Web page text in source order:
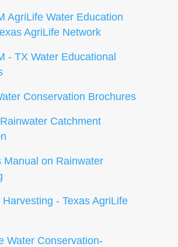
AgriLife Water Education
AgriLife Network
- TX Water Educational
Conservation Brochures
Catchment
Manual on Rainwater
- Texas AgriLife
Water Conservation-